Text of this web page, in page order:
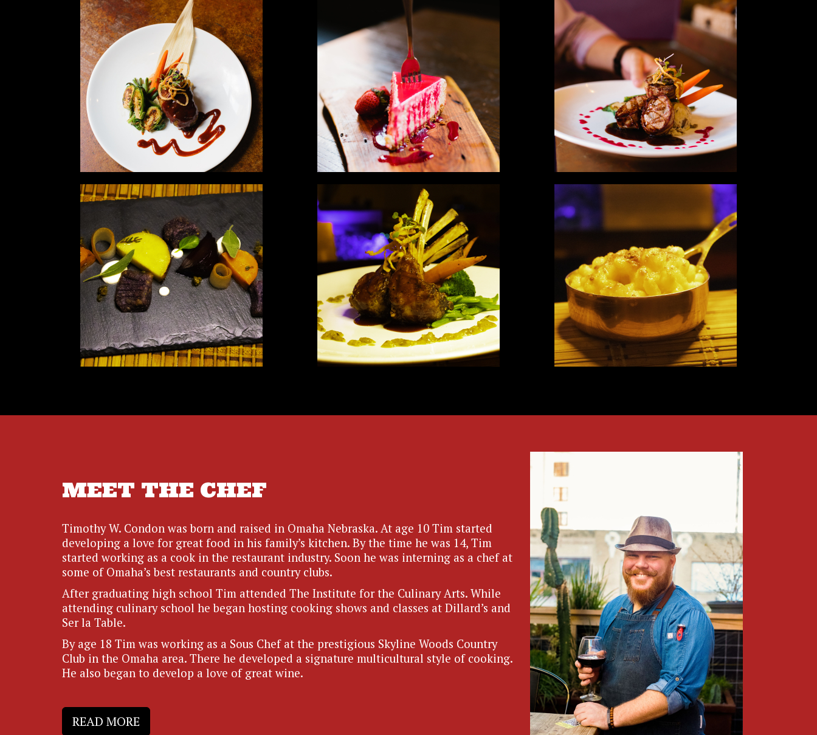
MEET THE CHEF
Timothy W. Condon was born and raised in Omaha Nebraska. At age 10 Tim started
developing a love for great food in his family’s kitchen. By the time he was 14, Tim
started working as a cook in the restaurant industry. Soon he was interning as a chef at
some of Omaha’s best restaurants and country clubs.
After graduating high school Tim attended The Institute for the Culinary Arts. While
attending culinary school he began hosting cooking shows and classes at Dillard’s and
Ser la Table.
By age 18 Tim was working as a Sous Chef at the prestigious Skyline Woods Country
Club in the Omaha area. There he developed a signature multicultural style of cooking.
He also began to develop a love of great wine.
READ MORE